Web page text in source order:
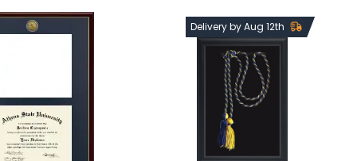
Delivery by Aug 12th